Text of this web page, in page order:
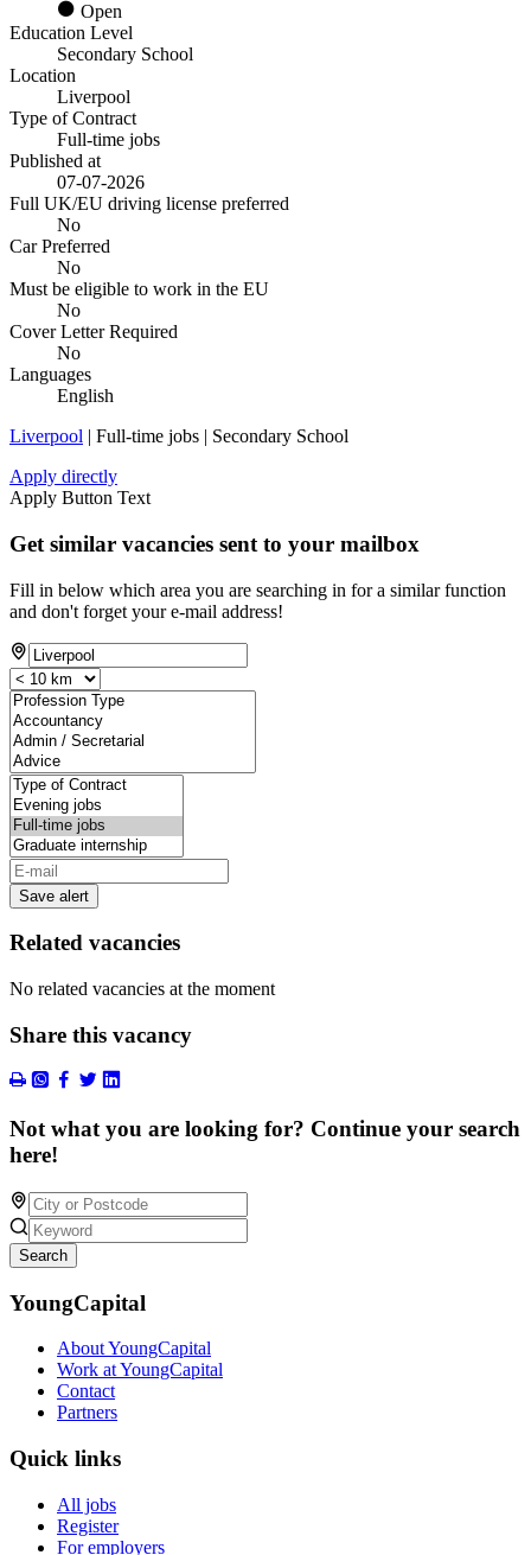
Open
Education Level
Secondary School
Location
Liverpool
Type of Contract
Full-time jobs
Published at
07-07-2026
Full UK/EU driving license preferred
No
Car Preferred
No
Must be eligible to work in the EU
No
Cover Letter Required
No
Languages
English
Liverpool | Full-time jobs | Secondary School
Apply directly
Apply Button Text
Get similar vacancies sent to your mailbox
Fill in below which area you are searching in for a similar function
and don't forget your e-mail address!
Save alert
Related vacancies
No related vacancies at the moment
Share this vacancy
Not what you are looking for? Continue your search
here!
Search
YoungCapital
About YoungCapital
Work at YoungCapital
Contact
Partners
Quick links
All jobs
Register
For employers